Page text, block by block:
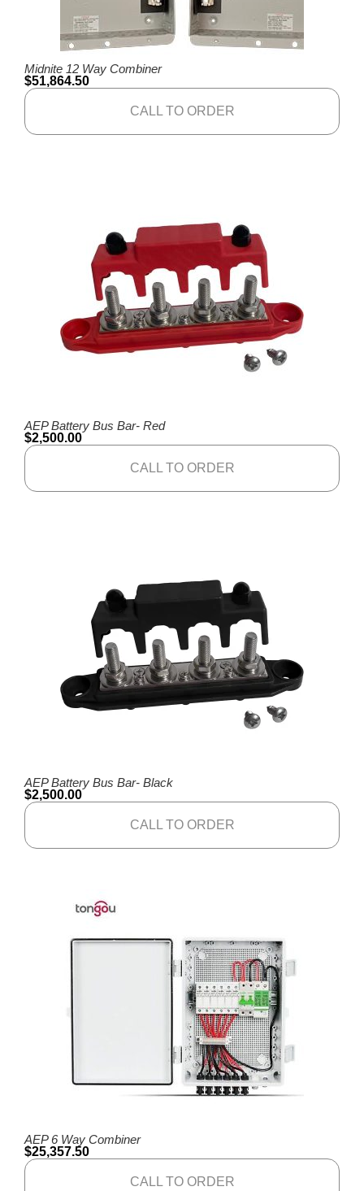
Midnite 12 Way Combiner
$51,864.50
CALL TO ORDER
AEP Battery Bus Bar- Red
$2,500.00
CALL TO ORDER
AEP Battery Bus Bar- Black
$2,500.00
CALL TO ORDER
AEP 6 Way Combiner
$25,357.50
CALL TO ORDER